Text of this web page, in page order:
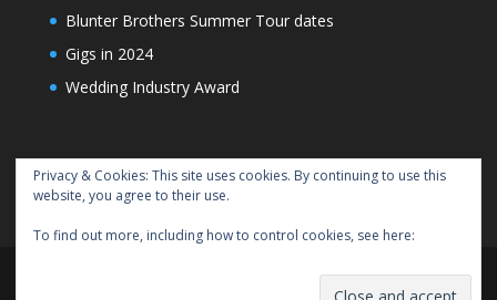
Privacy & Cookies: This site uses cookies. By continuing to use this
website, you agree to their use.
To find out more, including how to control cookies, see here:
Blunter Brothers Summer Tour dates
Gigs in 2024
Wedding Industry Award